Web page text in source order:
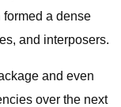
formed a dense
and interposers.
and even
over the next